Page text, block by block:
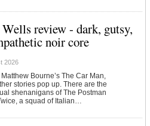
review - dark, gutsy,
noir core
2026
Bourne’s The Car Man,
stories pop up. There are the
shenanigans of The Postman
a squad of Italian…